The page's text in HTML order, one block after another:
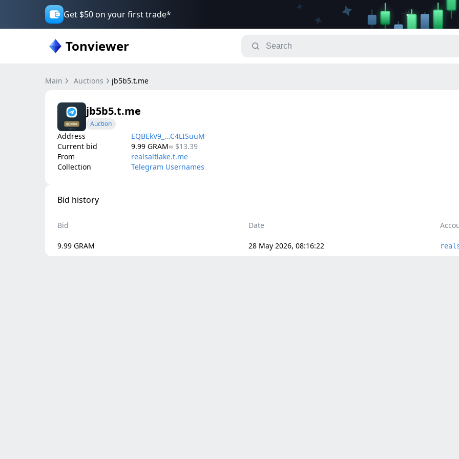
Get $50 on your first trade*
Tonviewer
Main Auctions jb5b5.t.me
jb5b5.t.me
Auction
Address
EQBEkV9_…C4LISuuM
Current bid
9.99 GRAM≈ $13.39
From
realsaltlake.t.me
Collection
Telegram Usernames
Bid history
Bid Date
9.99 GRAM 28 May 2026, 08:16:22